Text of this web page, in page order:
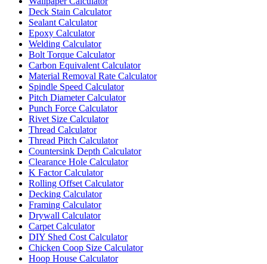
Deck Stain Calculator
Sealant Calculator
Epoxy Calculator
Welding Calculator
Bolt Torque Calculator
Carbon Equivalent Calculator
Material Removal Rate Calculator
Spindle Speed Calculator
Pitch Diameter Calculator
Punch Force Calculator
Rivet Size Calculator
Thread Calculator
Thread Pitch Calculator
Countersink Depth Calculator
Clearance Hole Calculator
K Factor Calculator
Rolling Offset Calculator
Decking Calculator
Framing Calculator
Drywall Calculator
Carpet Calculator
DIY Shed Cost Calculator
Chicken Coop Size Calculator
Hoop House Calculator